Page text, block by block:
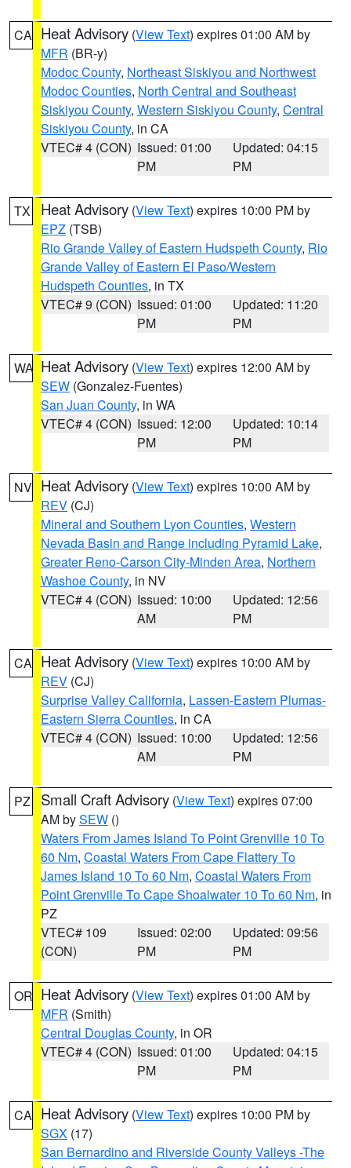
CA Heat Advisory (View Text) expires 01:00 AM by
MFR (BR-y)
Modoc County, Northeast Siskiyou and Northwest
Modoc Counties, North Central and Southeast
Siskiyou County, Western Siskiyou County, Central
Siskiyou County, in CA
VTEC# 4 (CON) Issued: 01:00
PM
Updated: 04:15
PM
TX Heat Advisory (View Text) expires 10:00 PM by
EPZ (TSB)
Rio Grande Valley of Eastern Hudspeth County, Rio
Grande Valley of Eastern El Paso/Western
Hudspeth Counties, in TX
VTEC# 9 (CON) Issued: 01:00
PM
Updated: 11:20
PM
WA Heat Advisory (View Text) expires 12:00 AM by
SEW (Gonzalez-Fuentes)
San Juan County, in WA
VTEC# 4 (CON) Issued: 12:00
PM
Updated: 10:14
PM
NV Heat Advisory (View Text) expires 10:00 AM by
REV (CJ)
Mineral and Southern Lyon Counties, Western
Nevada Basin and Range including Pyramid Lake,
Greater Reno-Carson City-Minden Area, Northern
Washoe County, in NV
VTEC# 4 (CON) Issued: 10:00
AM
Updated: 12:56
PM
CA Heat Advisory (View Text) expires 10:00 AM by
REV (CJ)
Surprise Valley California, Lassen-Eastern Plumas-
Eastern Sierra Counties, in CA
VTEC# 4 (CON) Issued: 10:00
AM
Updated: 12:56
PM
PZ Small Craft Advisory (View Text) expires 07:00
AM bySEW ()
Waters From James Island To Point Grenville 10 To
60 Nm, Coastal Waters From Cape Flattery To
James Island 10 To 60 Nm, Coastal Waters From
Point Grenville To Cape Shoalwater 10 To 60 Nm, in
PZ
VTEC# 109
(CON)
Issued: 02:00
PM
Updated: 09:56
PM
OR Heat Advisory (View Text) expires 01:00 AM by
MFR (Smith)
Central Douglas County, in OR
VTEC# 4 (CON) Issued: 01:00
PM
Updated: 04:15
PM
CA Heat Advisory (View Text) expires 10:00 PM by
SGX (17)
San Bernardino and Riverside County Valleys -The